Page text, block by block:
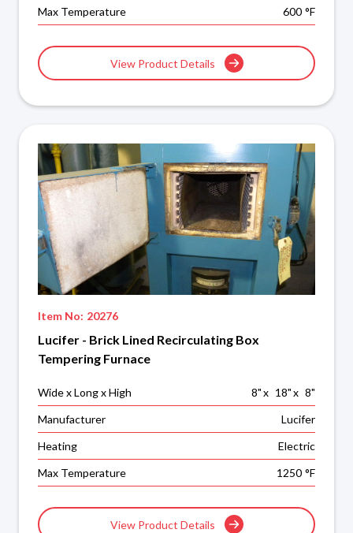
Max Temperature
600 °F
View Product Details
Item No: 20276
Lucifer - Brick Lined Recirculating Box
Tempering Furnace
Wide x Long x High 8"x 18"x 8"
Manufacturer
Lucifer
Heating
Electric
Max Temperature
1250 °F
View Product Details